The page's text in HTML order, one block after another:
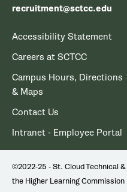
recruitment@sctcc.edu
Accessibility Statement
Careers at SCTCC
Campus Hours, Directions
& Maps
Contact Us
Intranet - Employee Portal
©2022-25 - St. Cloud Technical
the Higher Learning Commission